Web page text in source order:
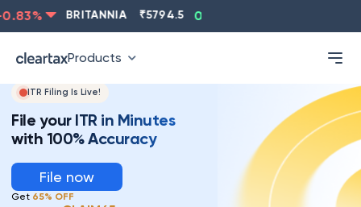
% BRITANNIA 5794.5 0.13
Products
ITR Filing Is Live!
File your ITR in Minutes
with 100% Accuracy
File now
Get 65% OFF